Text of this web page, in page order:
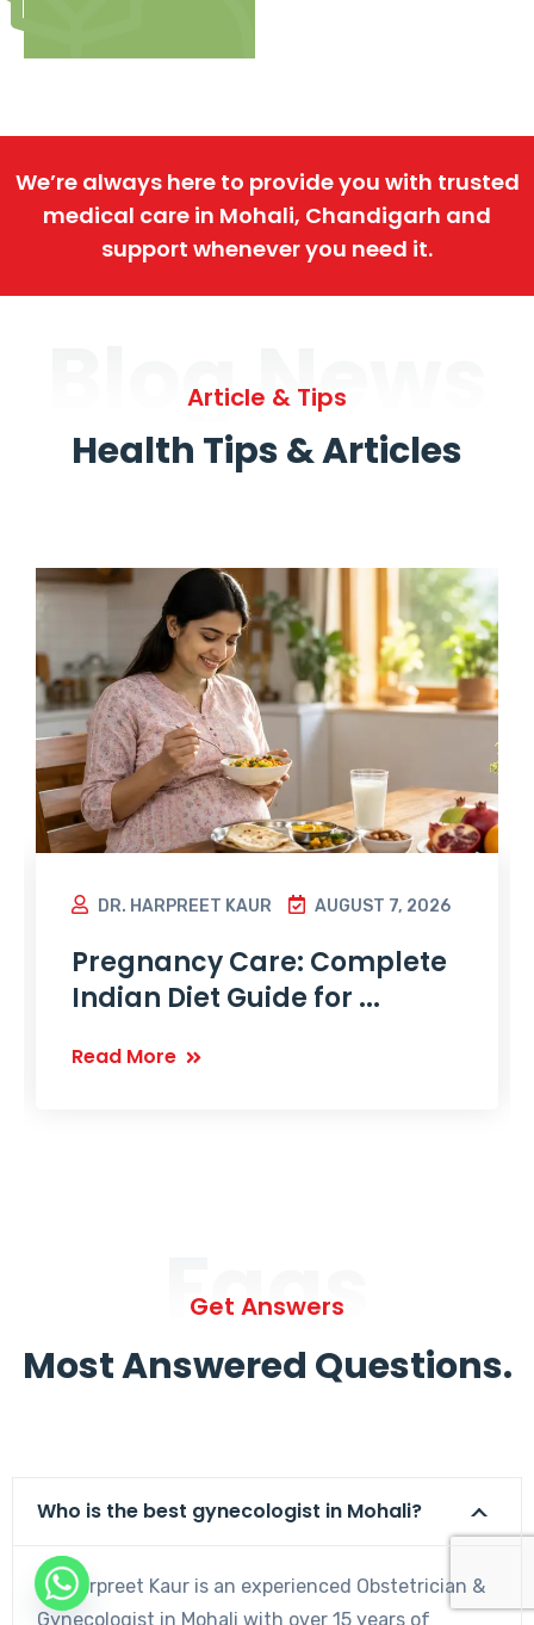
We’re always here to provide you with trusted
medical care in Mohali, Chandigarh and
support whenever you need it.
Blog News
Article & Tips
Health Tips & Articles
DR. HARPREET KAUR AUGUST 7, 2026
Pregnancy Care: Complete
Indian Diet Guide for ...
Read More
Faqs
Get Answers
Most Answered Questions.
Who is the best gynecologist in Mohali?
Dr. Harpreet Kaur is an experienced Obstetrician &
Gynecologist in Mohali with over 15 years of